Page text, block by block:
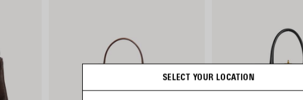
SELECT YOUR LOCATION